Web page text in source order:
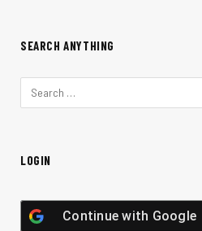
SEARCH ANYTHING
LOGIN
Continue with Google